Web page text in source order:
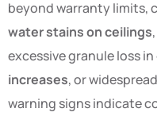
beyond warranty limits,
water stains on ceilings
excessive granule loss
increases, or
warning signs indicate